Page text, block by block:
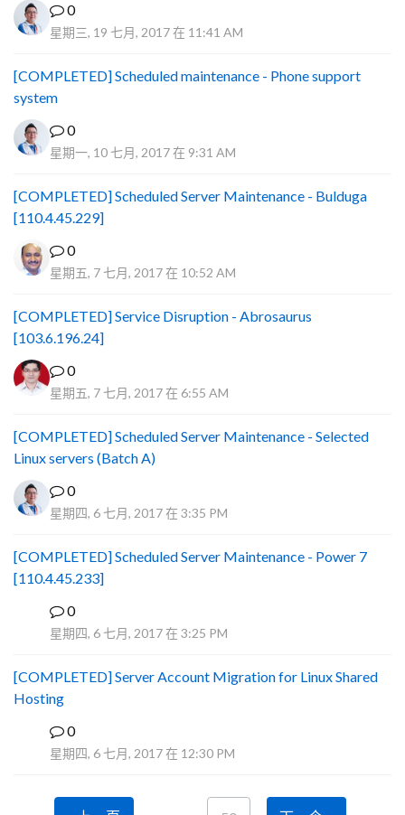
0
星期三, 19 七月, 2017 在 11:41 AM
[COMPLETED] Scheduled maintenance - Phone support
system
0
星期一, 10 七月, 2017 在 9:31 AM
[COMPLETED] Scheduled Server Maintenance - Bulduga
[110.4.45.229]
0
星期五, 7 七月, 2017 在 10:52 AM
[COMPLETED] Service Disruption - Abrosaurus
[103.6.196.24]
0
星期五, 7 七月, 2017 在 6:55 AM
[COMPLETED] Scheduled Server Maintenance - Selected
Linux servers (Batch A)
0
星期四, 6 七月, 2017 在 3:35 PM
[COMPLETED] Scheduled Server Maintenance - Power 7
[110.4.45.233]
0
星期四, 6 七月, 2017 在 3:25 PM
[COMPLETED] Server Account Migration for Linux Shared
Hosting
0
星期四, 6 七月, 2017 在 12:30 PM